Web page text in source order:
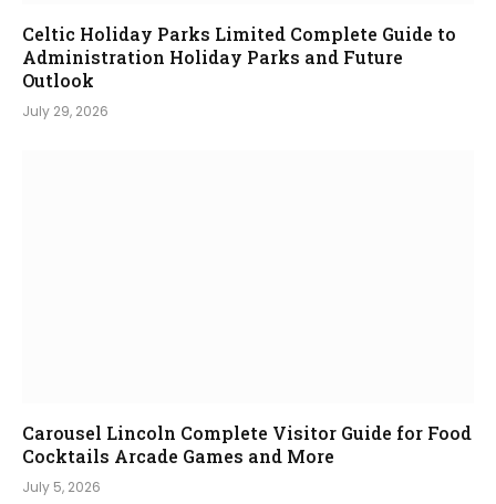
Celtic Holiday Parks Limited Complete Guide to
Administration Holiday Parks and Future
Outlook
July 29, 2026
Carousel Lincoln Complete Visitor Guide for Food
Cocktails Arcade Games and More
July 5, 2026